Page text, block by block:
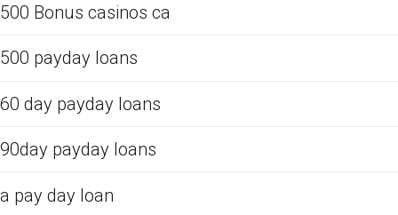
500 Bonus casinos ca
500 payday loans
60 day payday loans
90day payday loans
a pay day loan